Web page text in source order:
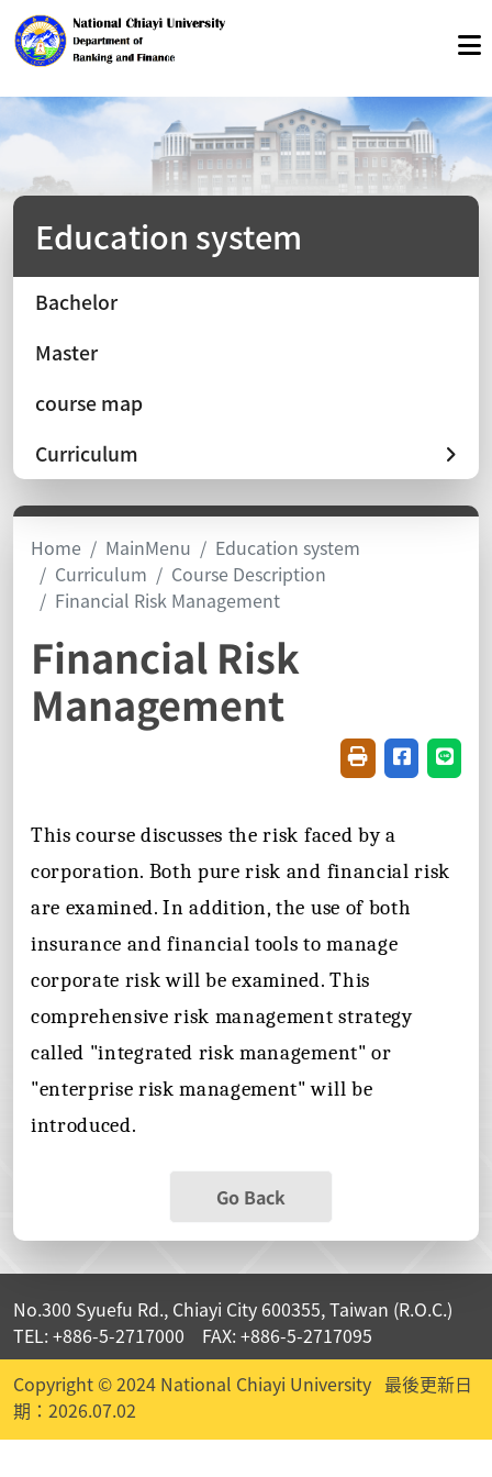
Education system
Bachelor
Master
course map
Curriculum
Home MainMenu
Education system
Curriculum
Course Description
Financial Risk Management
Financial Risk
Management
FriendlyShare on
This course discusses the risk faced by a
corporation. Both pure risk and financial risk
are examined. In addition, the use of both
insurance and financial tools to manage
corporate risk will be examined. This
comprehensive risk management strategy
called "integrated risk management" or
"enterprise risk management" will be
introduced.
Go Back
No.300 Syuefu Rd., Chiayi City 600355, Taiwan (R.O.C.)
TEL: +886-5-2717000 FAX: +886-5-2717095
Copyright © 2024 National Chiayi University 最後更新日
期：2026.07.02